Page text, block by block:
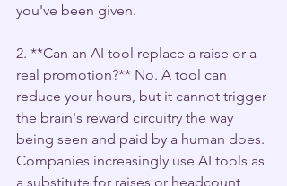
you've been given.
2. **Can an AI tool replace a raise or a
real promotion?** No. A tool can
reduce your hours, but it cannot trigger
the brain's reward circuitry the way
being seen and paid by a human does.
Companies increasingly use AI tools as
a substitute for raises or headcount,